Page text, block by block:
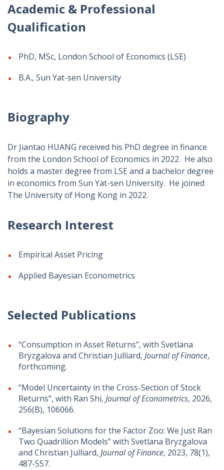
Academic & Professional
Qualification
PhD, MSc, London School of Economics (LSE)
B.A., Sun Yat-sen University
Biography
Dr Jiantao HUANG received his PhD degree in finance
from the London School of Economics in 2022. He also
holds a master degree from LSE and a bachelor degree
in economics from Sun Yat-sen University. He joined
The University of Hong Kong in 2022.
Research Interest
Empirical Asset Pricing
Applied Bayesian Econometrics
Selected Publications
“Consumption in Asset Returns”, with Svetlana
Bryzgalova and Christian Julliard, Journal of Finance,
forthcoming.
“Model Uncertainty in the Cross-Section of Stock
Returns”, with Ran Shi, Journal of Econometrics, 2026,
256(B), 106066.
“Bayesian Solutions for the Factor Zoo: We Just Ran
Two Quadrillion Models” with Svetlana Bryzgalova
and Christian Julliard, Journal of Finance, 2023, 78(1),
487-557.